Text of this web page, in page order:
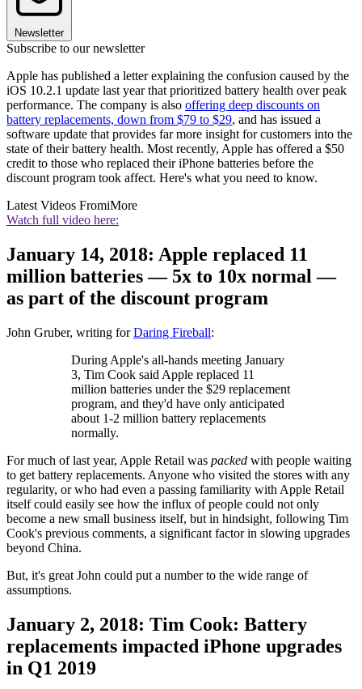
Newsletter
Subscribe to our newsletter
Apple has published a letter explaining the confusion caused by the
iOS 10.2.1 update last year that prioritized battery health over peak
performance. The company is also offering deep discounts on
battery replacements, down from $79 to $29, and has issued a
software update that provides far more insight for customers into the
state of their battery health. Most recently, Apple has offered a $50
credit to those who replaced their iPhone batteries before the
discount program took affect. Here's what you need to know.
Latest Videos FromiMore
Watch full video here:
January 14, 2018: Apple replaced 11
million batteries — 5x to 10x normal —
as part of the discount program
John Gruber, writing forDaring Fireball:
During Apple's all-hands meeting January
3, Tim Cook said Apple replaced 11
million batteries under the $29 replacement
program, and they'd have only anticipated
about 1-2 million battery replacements
normally.
For much of last year, Apple Retail was packed with people waiting
to get battery replacements. Anyone who visited the stores with any
regularity, or who had even a passing familiarity with Apple Retail
itself could easily see how the influx of people could not only
become a new small business itself, but in hindsight, following Tim
Cook's previous comments, a significant factor in slowing upgrades
beyond China.
But, it's great John could put a number to the wide range of
assumptions.
January 2, 2018: Tim Cook: Battery
replacements impacted iPhone upgrades
in Q1 2019